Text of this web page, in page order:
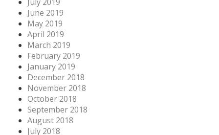
June 2019
May 2019
April 2019
March 2019
February 2019
January 2019
December 2018
November 2018
October 2018
September 2018
August 2018
July 2018